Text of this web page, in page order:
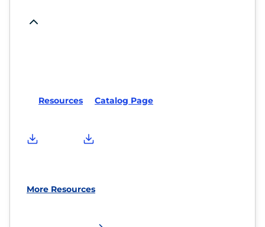
Resources Catalog Page
More Resources